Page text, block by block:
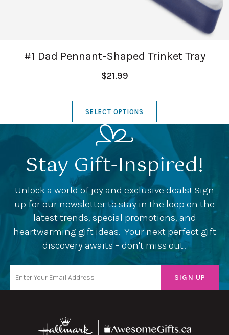
#1 Dad Pennant-Shaped Trinket Tray
$21.99
SELECT OPTIONS
Stay Gift-Inspired!
Unlock a world of joy and exclusive deals! Sign
up for our newsletter to stay in the loop on the
latest trends, special promotions, and
heartwarming gift ideas. Your next perfect gift
discovery awaits – don't miss out!